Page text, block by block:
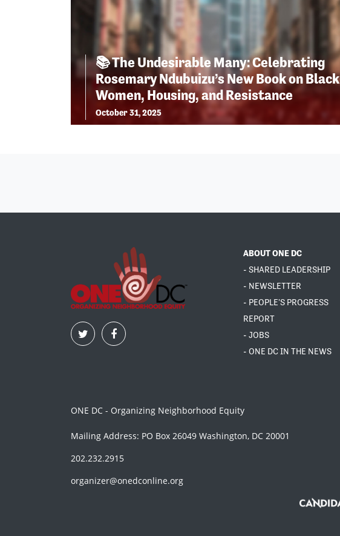
📚 The Undesirable Many: Celebrating
Rosemary Ndubuizu’s New Book on Black
Women, Housing, and Resistance
October 31, 2025
ABOUT ONE DC
- SHARED LEADERSHIP
- NEWSLETTER
- PEOPLE'S PROGRESS
REPORT
- JOBS
- ONE DC IN THE NEWS
ONE DC - Organizing Neighborhood Equity
Mailing Address: PO Box 26049 Washington, DC 20001
202.232.2915
organizer@onedconline.org